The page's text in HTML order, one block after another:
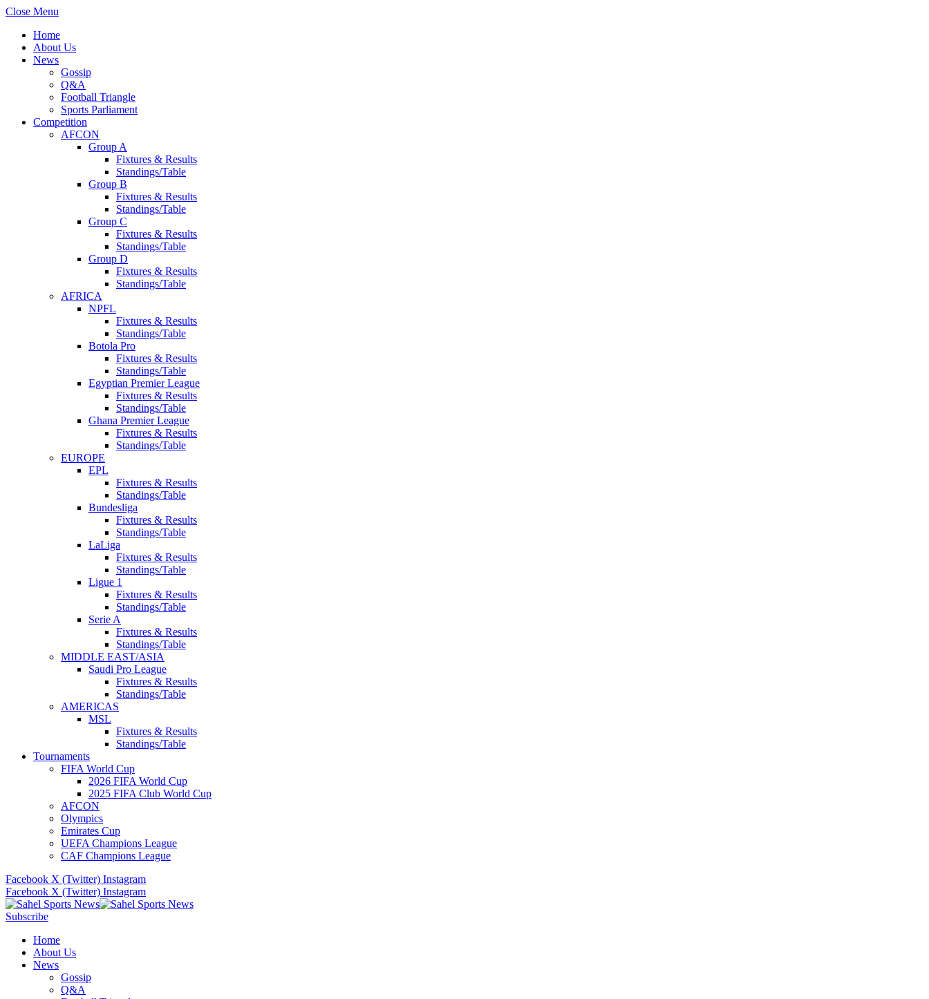
Close Menu
Home
About Us
News
Gossip
Q&A
Football Triangle
Sports Parliament
Competition
AFCON
Group A
Fixtures & Results
Standings/Table
Group B
Fixtures & Results
Standings/Table
Group C
Fixtures & Results
Standings/Table
Group D
Fixtures & Results
Standings/Table
AFRICA
NPFL
Fixtures & Results
Standings/Table
Botola Pro
Fixtures & Results
Standings/Table
Egyptian Premier League
Fixtures & Results
Standings/Table
Ghana Premier League
Fixtures & Results
Standings/Table
EUROPE
EPL
Fixtures & Results
Standings/Table
Bundesliga
Fixtures & Results
Standings/Table
LaLiga
Fixtures & Results
Standings/Table
Ligue 1
Fixtures & Results
Standings/Table
Serie A
Fixtures & Results
Standings/Table
MIDDLE EAST/ASIA
Saudi Pro League
Fixtures & Results
Standings/Table
AMERICAS
MSL
Fixtures & Results
Standings/Table
Tournaments
FIFA World Cup
2026 FIFA World Cup
2025 FIFA Club World Cup
AFCON
Olympics
Emirates Cup
UEFA Champions League
CAF Champions League
Facebook X (Twitter) Instagram
Facebook X (Twitter) Instagram
Subscribe
Home
About Us
News
Gossip
Q&A